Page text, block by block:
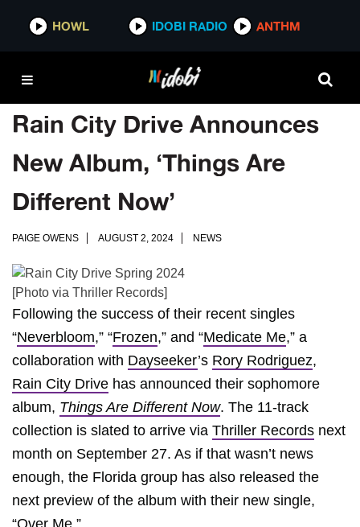
HOWL IDOBI RADIO ANTHM
Rain City Drive Announces
New Album, ‘Things Are
Different Now’
PAIGE OWENS AUGUST 2, 2024 NEWS
[Photo via Thriller Records]
Following the success of their recent singles
“Neverbloom,” “Frozen,” and “Medicate Me,” a
collaboration with Dayseeker’s Rory Rodriguez,
Rain City Drive has announced their sophomore
album, Things Are Different Now. The 11-track
collection is slated to arrive via Thriller Records next
month on September 27. As if that wasn’t news
enough, the Florida group has also released the
next preview of the album with their new single,
“Over Me.”